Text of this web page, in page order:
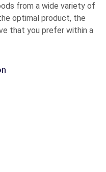
from a wide variety of
optimal product, the
that you prefer within a